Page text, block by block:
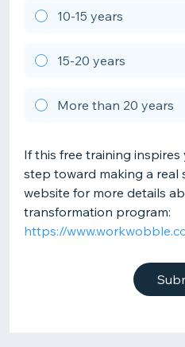
10-15 years
15-20 years
More than 20 years
If this free training
step toward making a real
website for more details
transformation program:
https://